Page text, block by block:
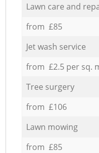
Lawn care and
from £85
Jet wash service
from £2.5 per sq.
Tree surgery
from £106
Lawn mowing
from £85